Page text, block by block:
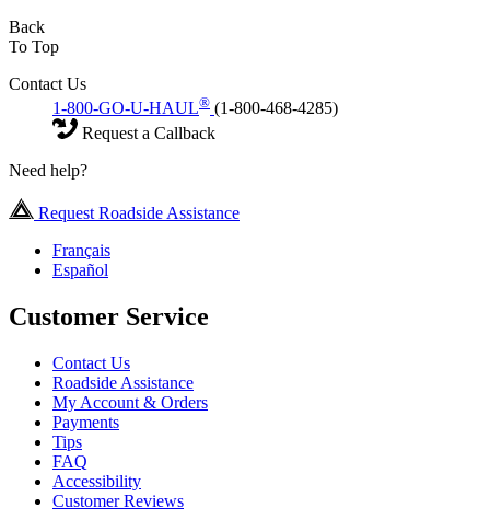
Back
To Top
Contact Us
1-800-GO-U-HAUL® (1-800-468-4285)
Request a Callback
Need help?
Request Roadside Assistance
Français
Español
Customer Service
Contact Us
Roadside Assistance
My Account & Orders
Payments
Tips
FAQ
Accessibility
Customer Reviews